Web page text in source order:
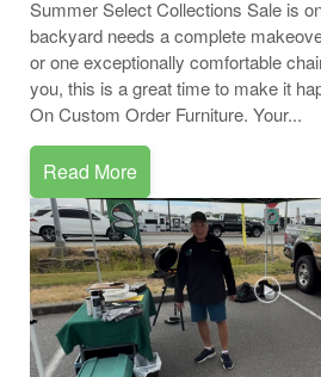
Summer Select Collections Sale is
backyard needs a complete
or one exceptionally comfortable
you, this is a great time to make it
On Custom Order Furniture. Your...
Read More